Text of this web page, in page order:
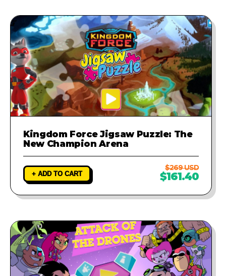
Kingdom Force Jigsaw Puzzle: The
New Champion Arena
+ ADD TO CART
$269 USD
$161.40